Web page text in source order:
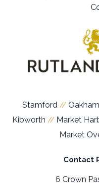
Stamford // Oakham
Kibworth // Market
Market
Contact
6 Crown